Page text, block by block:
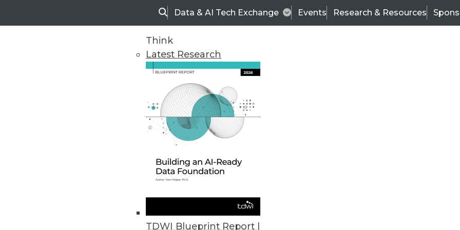
SearchData & AI Tech Exchange Events Research & Resources
Think
Latest Research
TDWI Blueprint Report |